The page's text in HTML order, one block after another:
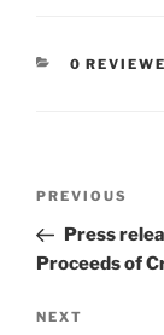
0
Previous
Post
PREVIOUS
Press
Proceeds of
Next
NEXT